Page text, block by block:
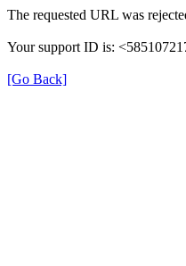
The requested URL was
Your support ID is:
[Go Back]